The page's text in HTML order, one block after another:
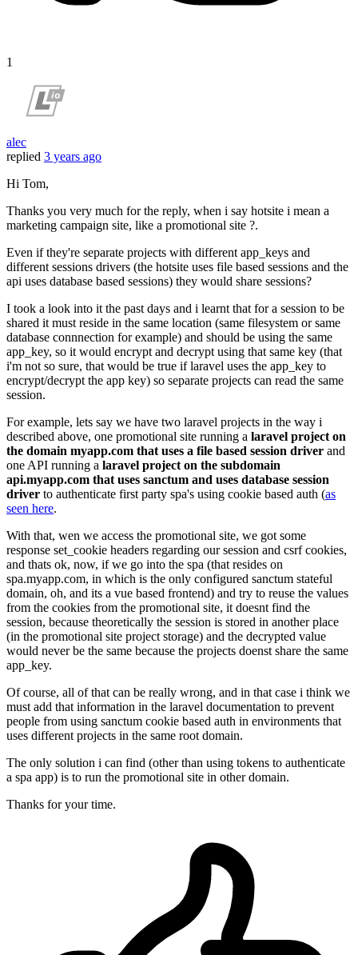
1
alec
replied 3 years ago
Hi Tom,
Thanks you very much for the reply, when i say hotsite i mean a
marketing campaign site, like a promotional site ?.
Even if they're separate projects with different app_keys and
different sessions drivers (the hotsite uses file based sessions and the
api uses database based sessions) they would share sessions?
I took a look into it the past days and i learnt that for a session to be
shared it must reside in the same location (same filesystem or same
database connnection for example) and should be using the same
app_key, so it would encrypt and decrypt using that same key (that
i'm not so sure, that would be true if laravel uses the app_key to
encrypt/decrypt the app key) so separate projects can read the same
session.
For example, lets say we have two laravel projects in the way i
described above, one promotional site running a laravel project on
the domain myapp.com that uses a file based session driver and
one API running a laravel project on the subdomain
api.myapp.com that uses sanctum and uses database session
driver to authenticate first party spa's using cookie based auth (as
seen here.
With that, wen we access the promotional site, we got some
response set_cookie headers regarding our session and csrf cookies,
and thats ok, now, if we go into the spa (that resides on
spa.myapp.com, in which is the only configured sanctum stateful
domain, oh, and its a vue based frontend) and try to reuse the values
from the cookies from the promotional site, it doesnt find the
session, because theoretically the session is stored in another place
(in the promotional site project storage) and the decrypted value
would never be the same because the projects doenst share the same
app_key.
Of course, all of that can be really wrong, and in that case i think we
must add that information in the laravel documentation to prevent
people from using sanctum cookie based auth in environments that
uses different projects in the same root domain.
The only solution i can find (other than using tokens to authenticate
a spa app) is to run the promotional site in other domain.
Thanks for your time.